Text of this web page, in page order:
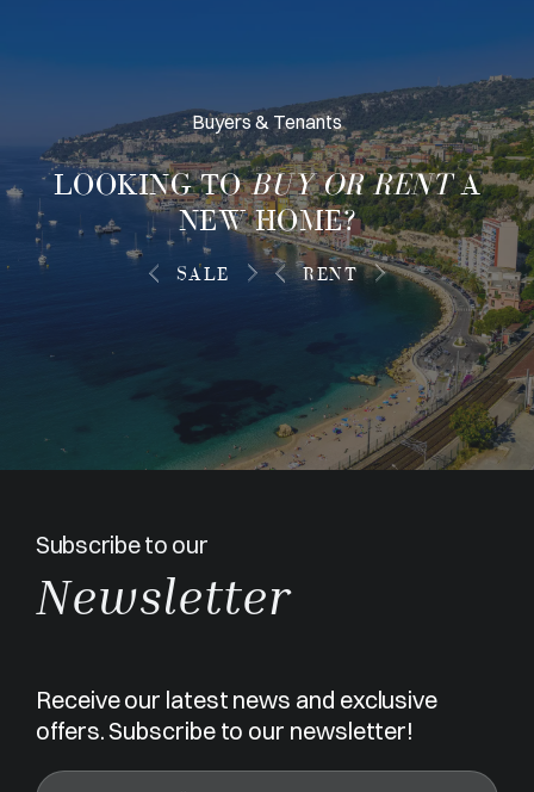
Buyers & Tenants
LOOKING TOBUY OR RENTA
NEW HOME?
SALE RENT
Subscribe to our
Newsletter
Receive our latest news and exclusive
offers. Subscribe to our newsletter!